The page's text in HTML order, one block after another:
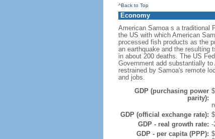
^Back to Top
Economy
American Samoa s a traditional
the US with which American
processed fish products as the
an earthquake and the resulting
in about 200 deaths. The US
Government add substantially
restrained by Samoa's remote
and jobs.
GDP (purchasing power
parity):
GDP (official exchange rate):
GDP - real growth rate: -
GDP - per capita (PPP):